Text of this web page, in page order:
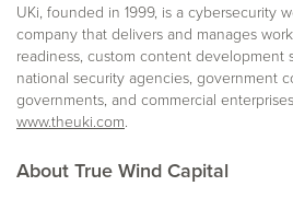
UKi, founded in 1999, is a cybersecurity
company that delivers and manages
readiness, custom content development
national security agencies, government
governments, and commercial
www.theuki.com.
About True Wind Capital